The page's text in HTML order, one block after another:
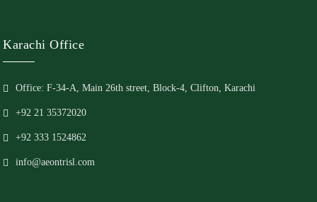
Karachi Office
Office: F-34-A, Main 26th street, Block-4, Clifton, Karachi
+92 21 35372020
+92 333 1524862
info@aeontrisl.com